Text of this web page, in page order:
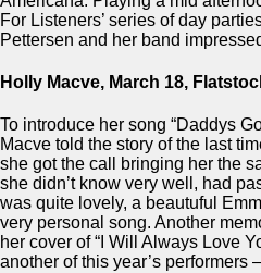
For Listeners’ series of day
Pettersen and her band
Holly Macve, March 18,
To introduce her song “Daddys
Macve told the story of the last
she got the call bringing her the
she didn’t know very well, had
was quite lovely, a beautuful
very personal song. Another
her cover of “I Will Always Love
another of this year’s performers